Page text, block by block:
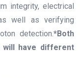
integrity, electrical
well as verifying
detection. *Both
will have different